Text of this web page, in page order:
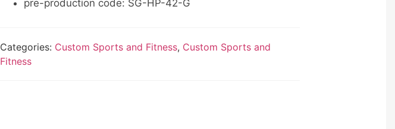
pre-production code: SG-HP-42-G
Categories: Custom Sports and Fitness, Custom Sports and
Fitness